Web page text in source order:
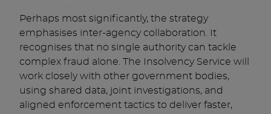
Perhaps most significantly, the strategy
emphasises inter-agency collaboration. It
recognises that no single authority can tackle
complex fraud alone. The Insolvency Service will
work closely with other government bodies,
using shared data, joint investigations, and
aligned enforcement tactics to deliver faster,